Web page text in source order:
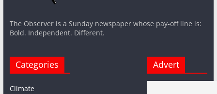
The Observer is a Sunday newspaper whose pay-off line is:
Bold. Independent. Different.
Categories
Climate
Advert